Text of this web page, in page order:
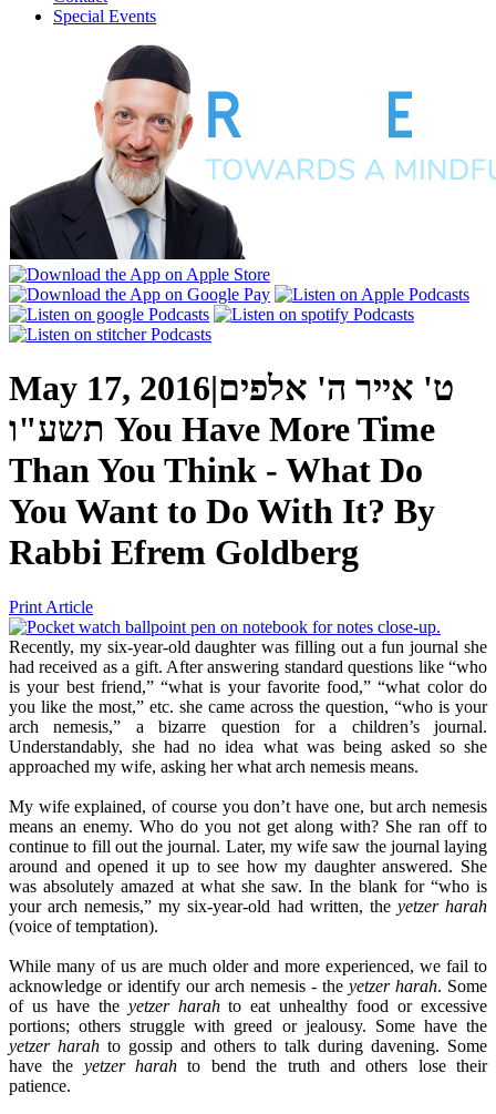
Special Events
May 17, 2016|ט' אייר ה' אלפים
תשע"ו You Have More Time
Than You Think - What Do
You Want to Do With It? By
Rabbi Efrem Goldberg
Print Article
Recently, my six-year-old daughter was filling out a fun journal she
had received as a gift. After answering standard questions like “who
is your best friend,” “what is your favorite food,” “what color do
you like the most,” etc. she came across the question, “who is your
arch nemesis,” a bizarre question for a children’s journal.
Understandably, she had no idea what was being asked so she
approached my wife, asking her what arch nemesis means.
My wife explained, of course you don’t have one, but arch nemesis
means an enemy. Who do you not get along with? She ran off to
continue to fill out the journal. Later, my wife saw the journal laying
around and opened it up to see how my daughter answered. She
was absolutely amazed at what she saw. In the blank for “who is
your arch nemesis,” my six-year-old had written, the yetzer harah
(voice of temptation).
While many of us are much older and more experienced, we fail to
acknowledge or identify our arch nemesis - the yetzer harah. Some
of us have the yetzer harahto eat unhealthy food or excessive
portions; others struggle with greed or jealousy. Some have the
yetzer harah to gossip and others to talk during davening. Some
have the yetzer harah to bend the truth and others lose their
patience.